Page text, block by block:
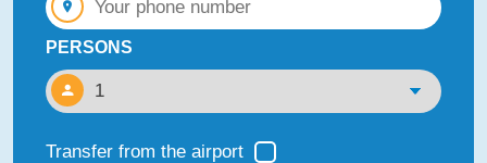
PERSONS
Transfer from the airport